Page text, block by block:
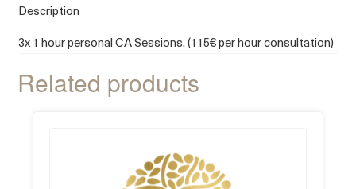
Description
3x 1 hour personal CA Sessions. (115€ per hour consultation)
Related products